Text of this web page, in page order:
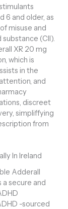
6 and older, as
misuse and
(CII).
XR 20 mg
which is
in the
and
discreet
simpliffying
from
In Ireland
Adderall
a secure and
-sourced